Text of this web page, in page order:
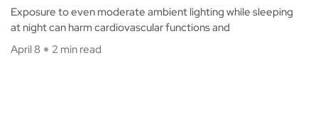
Exposure to even moderate ambient lighting while sleeping
at night can harm cardiovascular functions and
April 8
2 min read